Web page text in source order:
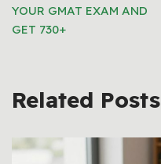
YOUR GMAT EXAM AND
GET 730+
Related Posts